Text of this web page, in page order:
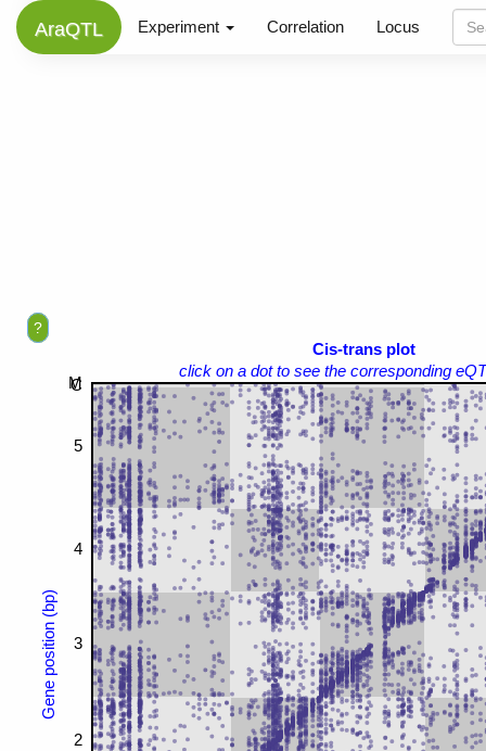
AraQTL Experiment Correlation Locus
?
2
3
4
5
C
M
Cis-trans plot
click on a dot to see the corresponding
Gene position (bp)